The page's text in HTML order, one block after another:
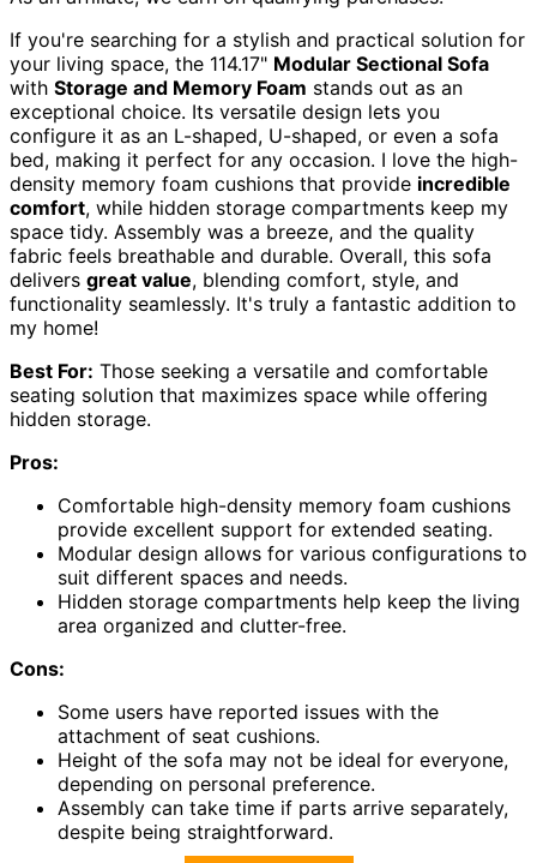
If you're searching for a stylish and practical solution for
your living space, the 114.17" Modular Sectional Sofa
with Storage and Memory Foam stands out as an
exceptional choice. Its versatile design lets you
configure it as an L-shaped, U-shaped, or even a sofa
bed, making it perfect for any occasion. I love the high-
density memory foam cushions that provide incredible
comfort, while hidden storage compartments keep my
space tidy. Assembly was a breeze, and the quality
fabric feels breathable and durable. Overall, this sofa
delivers great value, blending comfort, style, and
functionality seamlessly. It's truly a fantastic addition to
my home!
Best For: Those seeking a versatile and comfortable
seating solution that maximizes space while offering
hidden storage.
Pros:
Comfortable high-density memory foam cushions
provide excellent support for extended seating.
Modular design allows for various configurations to
suit different spaces and needs.
Hidden storage compartments help keep the living
area organized and clutter-free.
Cons:
Some users have reported issues with the
attachment of seat cushions.
Height of the sofa may not be ideal for everyone,
depending on personal preference.
Assembly can take time if parts arrive separately,
despite being straightforward.